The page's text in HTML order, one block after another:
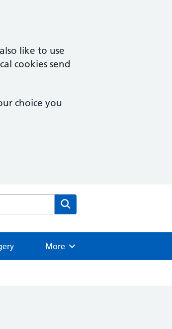
like to use
cookies send
choice you
Health Centre website
Browse
More